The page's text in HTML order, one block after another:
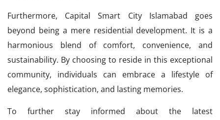
Furthermore, Capital Smart City Islamabad goes
beyond being a mere residential development. It is a
harmonious blend of comfort, convenience, and
sustainability. By choosing to reside in this exceptional
community, individuals can embrace a lifestyle of
elegance, sophistication, and lasting memories.
To further stay informed about the latest